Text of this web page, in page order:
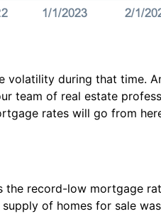
volatility during that time.
team of real estate
rates will go from
the record-low mortgage
of homes for sale